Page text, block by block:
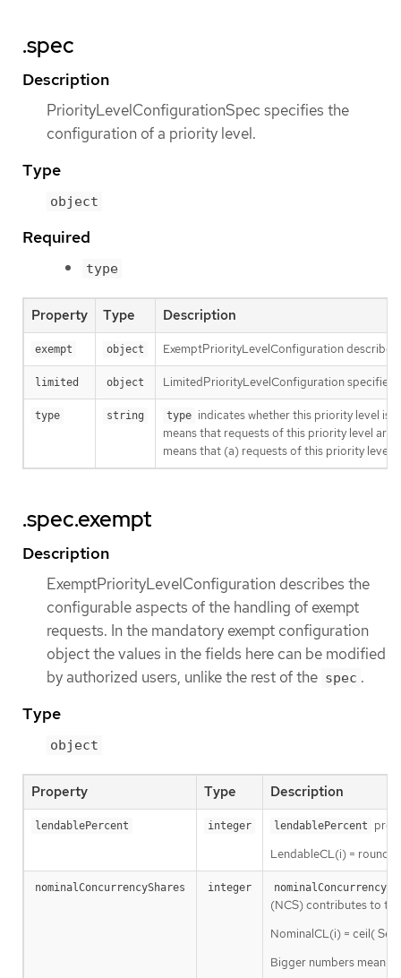
.spec
Description
PriorityLevelConfigurationSpec specifies the
configuration of a priority level.
Type
object
Required
type
Property Type Description
exempt object ExemptPriorityLevelConfiguration
limited object LimitedPriorityLevelConfiguration specifies
type string type indicates whether this priority level is
means that requests of this priority level
means that (a) requests of this priority level
.spec.exempt
Description
ExemptPriorityLevelConfiguration describes the
configurable aspects of the handling of exempt
requests. In the mandatory exempt configuration
object the values in the fields here can be modified
by authorized users, unlike the rest of the spec .
Type
object
Property Type Description
lendablePercent integer lendablePercent
LendableCL(i) = round(
nominalConcurrencyShares integer
(NCS) contributes to
NominalCL(i) = ceil(
Bigger numbers mean